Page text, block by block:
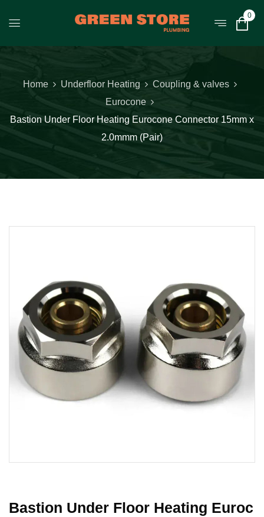
0
Home Underfloor Heating
Coupling & valves
Eurocone
Bastion Under Floor Heating Eurocone Connector 15mm x
2.0mmm (Pair)
Bastion Under Floor Heating Euroc